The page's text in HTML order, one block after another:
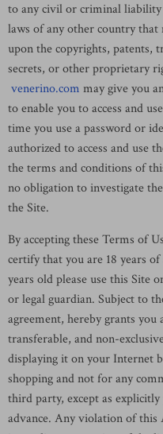
to any civil or criminal
laws of any other country
upon the copyrights, patents,
secrets, or other proprietary
venerino.com may give you
to enable you to access and
time you use a password or
authorized to access and use
the terms and conditions of
no obligation to investigate
the Site.
By accepting these Terms of
certify that you are 18 years
years old please use this Site
or legal guardian. Subject to
agreement, hereby grants
transferable, and non-
displaying it on your Internet
shopping and not for any
third party, except as
advance. Any violation of